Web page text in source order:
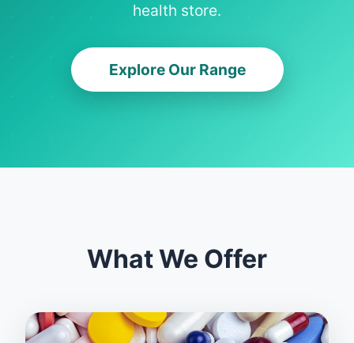
health store.
Explore Our Range
What We Offer